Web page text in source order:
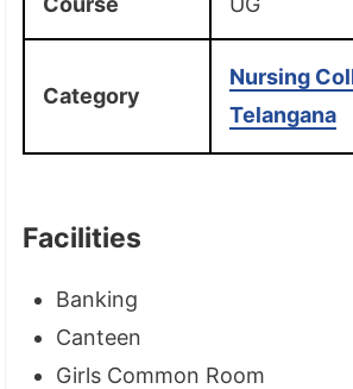
Category
Nursing
Telangana
Facilities
Banking
Canteen
Girls Common Room